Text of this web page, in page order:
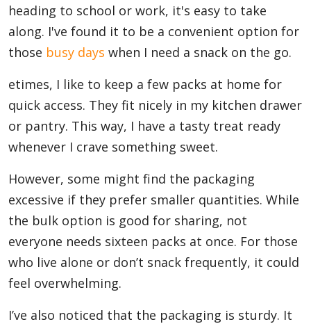
heading to school or work, it's easy to take
along. I've found it to be a convenient option for
those busy days when I need a snack on the go.
etimes, I like to keep a few packs at home for
quick access. They fit nicely in my kitchen drawer
or pantry. This way, I have a tasty treat ready
whenever I crave something sweet.
However, some might find the packaging
excessive if they prefer smaller quantities. While
the bulk option is good for sharing, not
everyone needs sixteen packs at once. For those
who live alone or don’t snack frequently, it could
feel overwhelming.
I’ve also noticed that the packaging is sturdy. It